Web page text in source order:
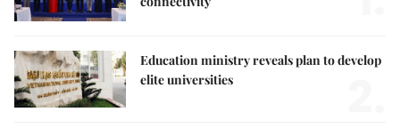
Education ministry reveals plan to develop
elite universities